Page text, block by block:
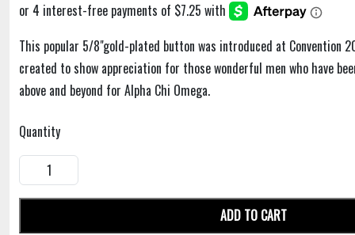
This popular 5/8"gold-plated button was introduced at Convention
created to show appreciation for those wonderful men who have
above and beyond for Alpha Chi Omega.
Quantity
ADD TO CART